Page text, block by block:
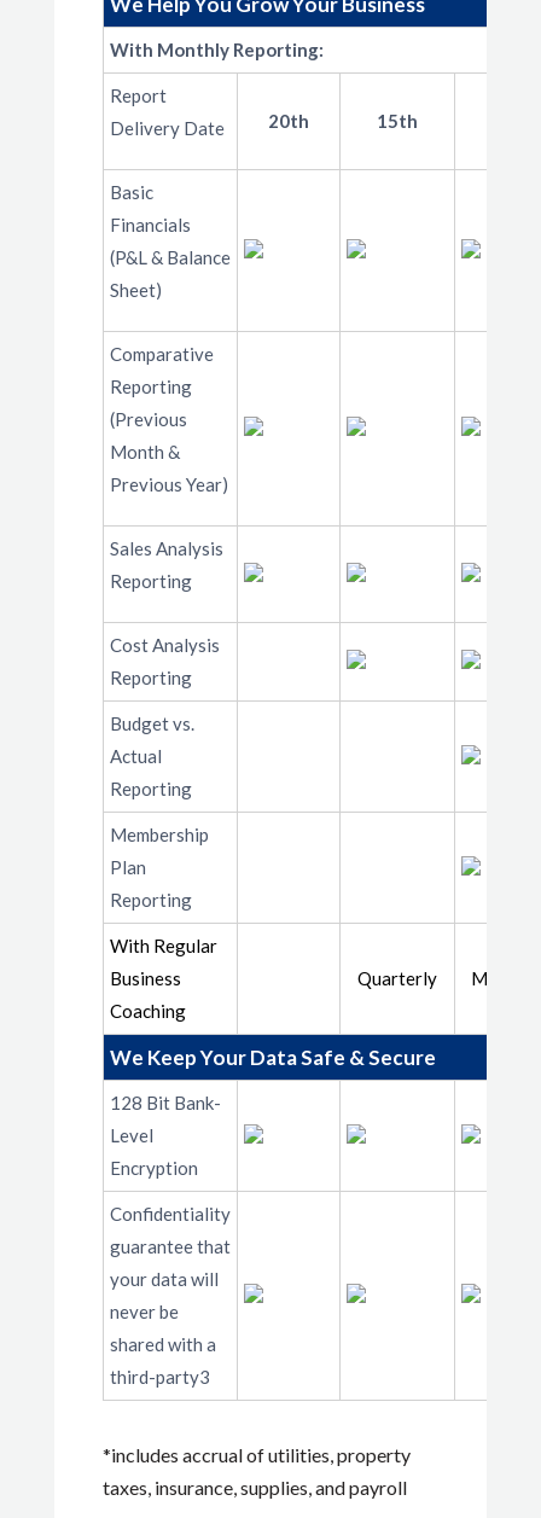
With Monthly Reporting:
Report
Delivery Date
20th 15th
Basic
Financials
(P&L & Balance
Sheet)
Comparative
Reporting
(Previous
Month &
Previous Year)
Sales Analysis
Reporting
Cost Analysis
Reporting
Budget vs.
Actual
Reporting
Membership
Plan
Reporting
With Regular
Business
Coaching
Quarterly Monthly
We Keep Your Data Safe & Secure
128 Bit Bank-
Level
Encryption
Confidentiality
guarantee that
your data will
never be
shared with a
third-party3
*includes accrual of utilities, property
taxes, insurance, supplies, and payroll